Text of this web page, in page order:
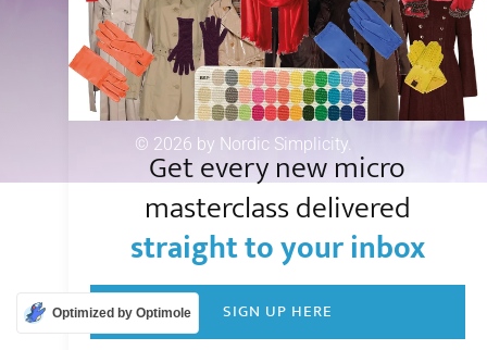
© 2026 by Nordic Simplicity.
Optimized by Optimole
Get every new micro
masterclass delivered
straight to your inbox
SIGN UP HERE